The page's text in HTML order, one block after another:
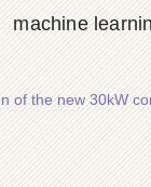
machine
of the new 30kW